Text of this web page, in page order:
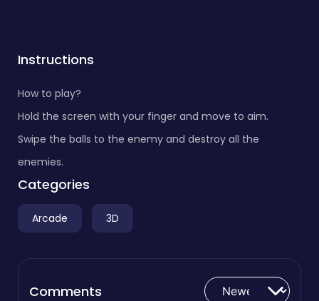
Instructions
How to play?
Hold the screen with your finger and move to aim.
Swipe the balls to the enemy and destroy all the
enemies.
Categories
Arcade 3D
Comments